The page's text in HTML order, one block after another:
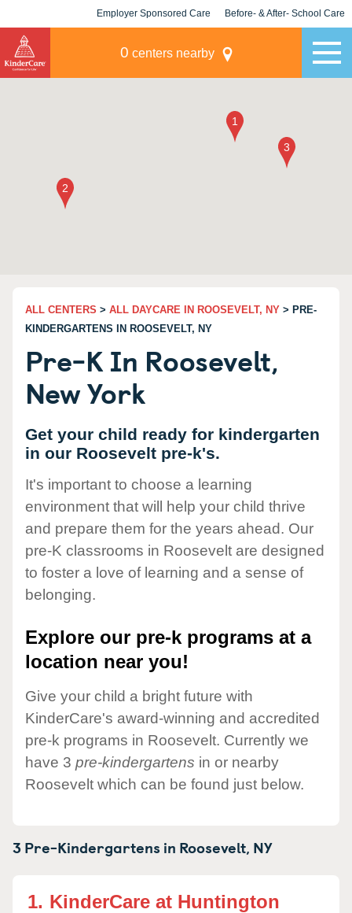
Employer Sponsored Care Before- & After- School Care
0 centers nearby
ALL CENTERS > ALL DAYCARE IN ROOSEVELT, NY > PRE-
KINDERGARTENS IN ROOSEVELT, NY
Pre-K In Roosevelt,
New York
Get your child ready for kindergarten
in our Roosevelt pre-k's.
It's important to choose a learning
environment that will help your child thrive
and prepare them for the years ahead. Our
pre-K classrooms in Roosevelt are designed
to foster a love of learning and a sense of
belonging.
Explore our pre-k programs at a
location near you!
Give your child a bright future with
KinderCare's award-winning and accredited
pre-k programs in Roosevelt. Currently we
have 3 pre-kindergartens in or nearby
Roosevelt which can be found just below.
3 Pre-Kindergartens in Roosevelt, NY
1. KinderCare at Huntington